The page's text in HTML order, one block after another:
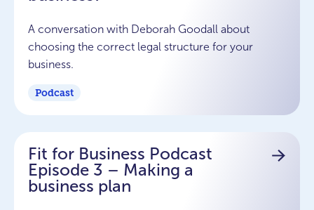
A conversation with Deborah Goodall about
choosing the correct legal structure for your
business.
Podcast
Fit for Business Podcast
Episode 3 – Making a
business plan